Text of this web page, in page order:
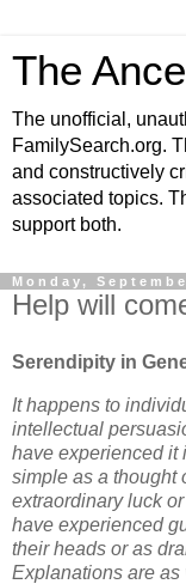
The
The unofficial,
FamilySearch.org.
and constructively
associated topics.
support both.
Monday,
Help will
Serendipity in
It happens to
intellectual
have experienced it
simple as a thought
extraordinary luck
have experienced
their heads or as
Explanations are as